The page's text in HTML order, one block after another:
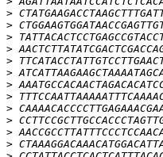
>
>
>
>
>
>
>
>
>
>
>
>